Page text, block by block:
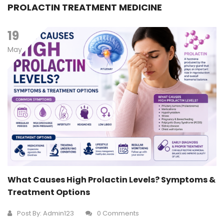
PROLACTIN TREATMENT MEDICINE
19
May
What Causes High Prolactin Levels? Symptoms &
Treatment Options
Post By: Admin123
0 Comments